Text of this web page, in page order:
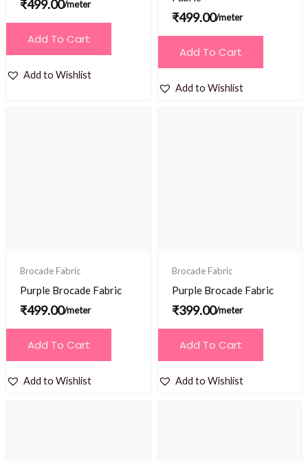
₹499.00/meter
Add To Cart
Add to Wishlist
₹499.00/meter
Add To Cart
Add to Wishlist
Brocade Fabric
Purple Brocade Fabric
₹499.00/meter
Add To Cart
Add to Wishlist
Brocade Fabric
Purple Brocade Fabric
₹399.00/meter
Add To Cart
Add to Wishlist